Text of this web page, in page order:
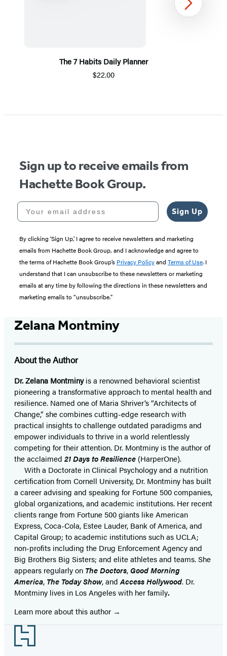
The 7 Habits Daily Planner
$22.00
1
Next
Sign up to receive emails from
Hachette Book Group.
Your email address
Sign Up
By clicking ‘Sign Up,’ I agree to receive newsletters and marketing
emails from Hachette Book Group, and I acknowledge and agree to
the terms of Hachette Book Group’s Privacy Policyand Terms of Use. I
understand that I can unsubscribe to these newsletters or marketing
emails at any time by following the directions in these newsletters and
marketing emails to “unsubscribe."
Zelana Montminy
About the Author
Dr. Zelana Montminyis a renowned behavioral scientist
pioneering a transformative approach to mental health and
resilience. Named one of Maria Shriver’s “Architects of
Change,” she combines cutting-edge research with
practical insights to challenge outdated paradigms and
empower individuals to thrive in a world relentlessly
competing for their attention. Dr. Montminy is the author of
the acclaimed 21 Days to Resilience (HarperOne).
With a Doctorate in Clinical Psychology and a nutrition
certification from Cornell University, Dr. Montminy has built
a career advising and speaking for Fortune 500 companies,
global organizations, and academic institutions. Her recent
clients range from Fortune 500 giants like American
Express, Coca-Cola, Estee Lauder, Bank of America, and
Capital Group; to academic institutions such as UCLA;
non-profits including the Drug Enforcement Agency and
Big Brothers Big Sisters; and elite athletes and teams. She
appears regularly on The Doctors, Good Morning
America, The Today Show, andAccess Hollywood. Dr.
Montminy lives in Los Angeles with her family.
Learn more about this author
Footer